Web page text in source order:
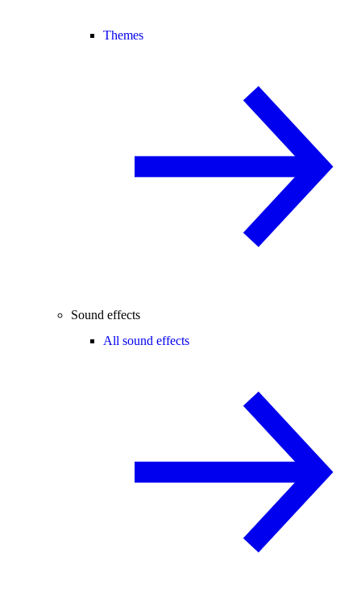
Themes
Sound effects
All sound effects